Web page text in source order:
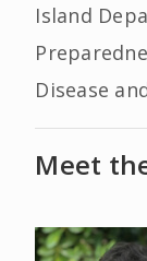
Island
Disease
Meet